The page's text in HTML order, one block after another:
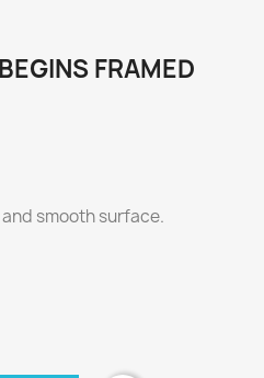
FRAMED
smooth surface.